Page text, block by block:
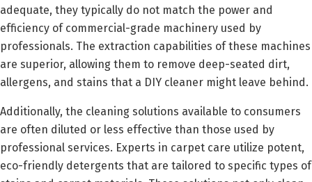
adequate, they typically do not match the power and
efficiency of commercial-grade machinery used by
professionals. The extraction capabilities of these machines
are superior, allowing them to remove deep-seated dirt,
allergens, and stains that a DIY cleaner might leave behind.
Additionally, the cleaning solutions available to consumers
are often diluted or less effective than those used by
professional services. Experts in carpet care utilize potent,
eco-friendly detergents that are tailored to specific types of